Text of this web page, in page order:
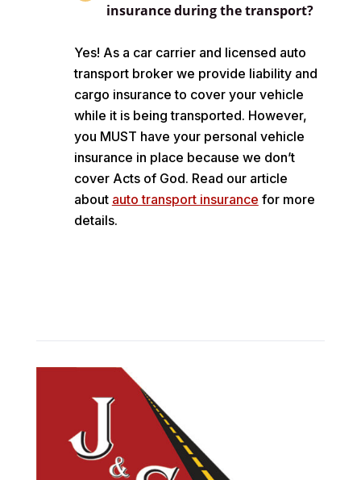
insurance during the transport?
Yes! As a car carrier and licensed auto
transport broker we provide liability and
cargo insurance to cover your vehicle
while it is being transported. However,
you MUST have your personal vehicle
insurance in place because we don’t
cover Acts of God. Read our article
about auto transport insurance for more
details.